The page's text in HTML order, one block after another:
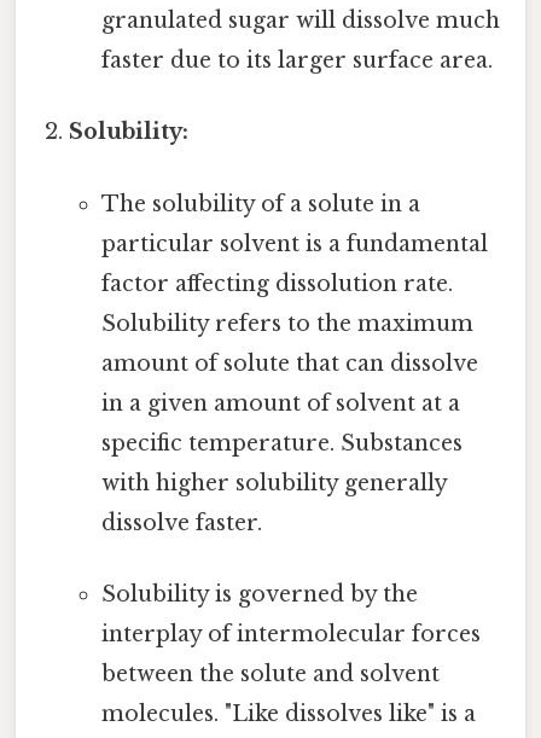
granulated sugar will dissolve much
faster due to its larger surface area.
Solubility:
The solubility of a solute in a
particular solvent is a fundamental
factor affecting dissolution rate.
Solubility refers to the maximum
amount of solute that can dissolve
in a given amount of solvent at a
specific temperature. Substances
with higher solubility generally
dissolve faster.
Solubility is governed by the
interplay of intermolecular forces
between the solute and solvent
molecules. "Like dissolves like" is a